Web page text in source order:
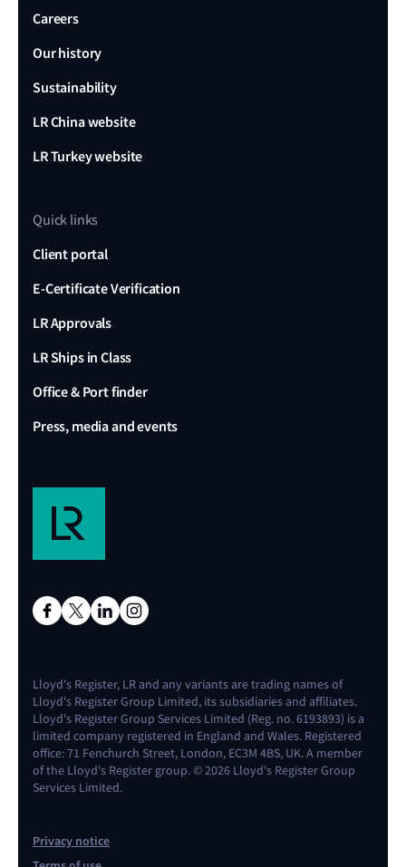
Careers
Our history
Sustainability
LR China website
LR Turkey website
Quick links
Client portal
E-Certificate Verification
LR Approvals
LR Ships in Class
Office & Port finder
Press, media and events
Lloyd's Register, LR and any variants are trading names of
Lloyd's Register Group Limited, its subsidiaries and affiliates.
Lloyd's Register Group Services Limited (Reg. no. 6193893) is a
limited company registered in England and Wales. Registered
office: 71 Fenchurch Street, London, EC3M 4BS, UK. A member
of the Lloyd's Register group. © 2026 Lloyd's Register Group
Services Limited.
Privacy notice